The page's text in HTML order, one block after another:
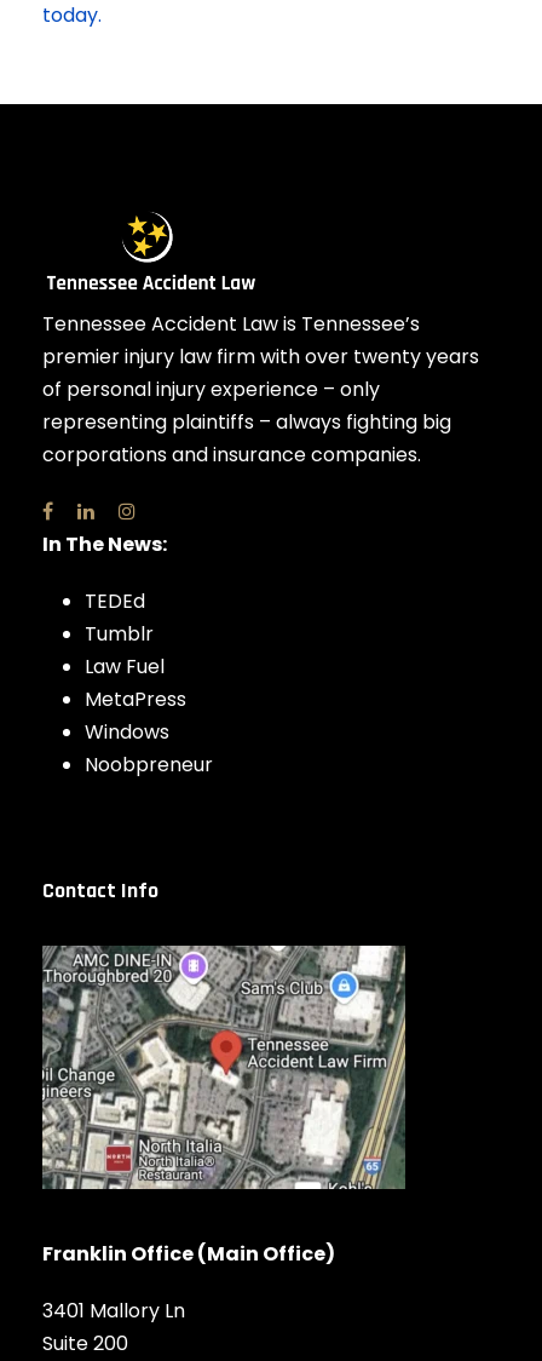
today.
Tennessee Accident Law is Tennessee’s
premier injury law firm with over twenty years
of personal injury experience – only
representing plaintiffs – always fighting big
corporations and insurance companies.
In The News:
TEDEd
Tumblr
Law Fuel
MetaPress
Windows
Noobpreneur
Contact Info
Franklin Office (Main Office)
3401 Mallory Ln
Suite 200